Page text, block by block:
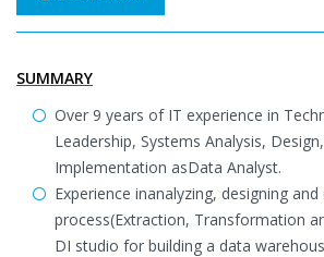
SUMMARY
Over 9 years of IT experience in
Leadership, Systems Analysis,
Implementation asData Analyst.
Experience inanalyzing, designing
process(Extraction, Transformation
DI studio for building a data